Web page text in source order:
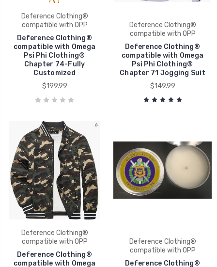
Deference Clothing®
compatible with OPP
Deference Clothing®
compatible with Omega
Psi Phi Clothing®
Chapter 74-Fully
Customized
$199.99
Deference Clothing®
compatible with OPP
Deference Clothing®
compatible with Omega
Psi Phi Clothing®
Chapter 71 Jogging Suit
$149.99
Deference Clothing®
compatible with OPP
Deference Clothing®
compatible with Omega
Deference Clothing®
compatible with OPP
Deference Clothing®